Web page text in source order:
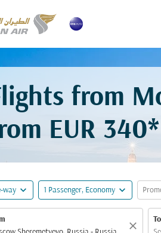
from
EUR 340*
way expand_more 1 Passenger, Economy expand_more
close
To